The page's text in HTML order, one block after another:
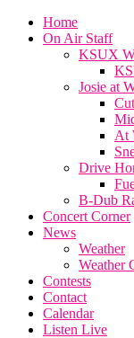
Home
On Air Staff
KSUX
Josie at
At
Drive
B-Dub
Concert Corner
News
Weather
Weather
Contests
Contact
Calendar
Listen Live